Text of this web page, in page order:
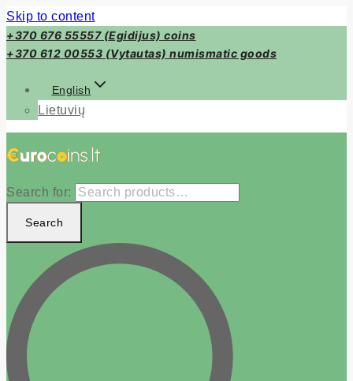
Skip to content
+370 676 55557 (Egidijus) coins
+370 612 00553 (Vytautas) numismatic goods
English
Lietuvių
Search for:
Search